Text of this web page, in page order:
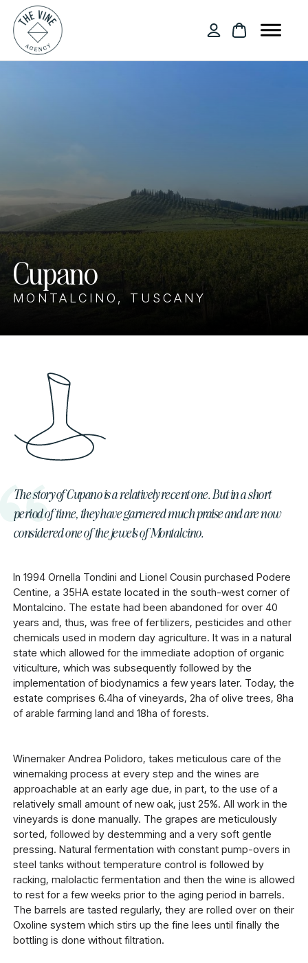
Cupano
MONTALCINO, TUSCANY
The story of Cupano is a relatively recent one. But in a short
period of time, they have garnered much praise and are now
considered one of the jewels of Montalcino.
In 1994 Ornella Tondini and Lionel Cousin purchased Podere
Centine, a 35HA estate located in the south-west corner of
Montalcino. The estate had been abandoned for over 40
years and, thus, was free of fertilizers, pesticides and other
chemicals used in modern day agriculture. It was in a natural
state which allowed for the immediate adoption of organic
viticulture, which was subsequently followed by the
implementation of biodynamics a few years later. Today, the
estate comprises 6.4ha of vineyards, 2ha of olive trees, 8ha
of arable farming land and 18ha of forests.
Winemaker Andrea Polidoro, takes meticulous care of the
winemaking process at every step and the wines are
approachable at an early age due, in part, to the use of a
relatively small amount of new oak, just 25%. All work in the
vineyards is done manually. The grapes are meticulously
sorted, followed by destemming and a very soft gentle
pressing. Natural fermentation with constant pump-overs in
steel tanks without temperature control is followed by
racking, malolactic fermentation and then the wine is allowed
to rest for a few weeks prior to the aging period in barrels.
The barrels are tasted regularly, they are rolled over on their
Oxoline system which stirs up the fine lees until finally the
bottling is done without filtration.